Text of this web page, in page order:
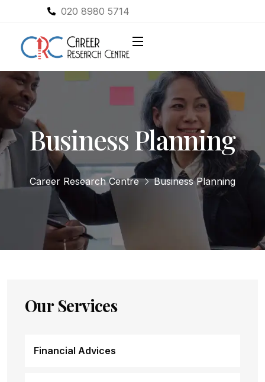
020 8980 5714
Business Planning
Career Research Centre Business Planning
Our Services
Financial Advices